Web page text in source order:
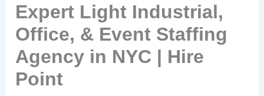
Expert Light Industrial,
Office, & Event Staffing
Agency in NYC | Hire
Point